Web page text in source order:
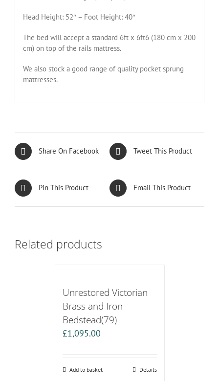
Head Height: 52″ – Foot Height: 40″
The bed will accept a standard 6ft x 6ft6 (180 cm x 200
cm) on top of the rails mattress.
We also stock a good range of quality pocket sprung
mattresses.
Share On Facebook Tweet This Product
Pin This Product Email This Product
Related products
Unrestored Victorian
Brass and Iron
Bedstead(79)
£1,095.00
Add to basket Details